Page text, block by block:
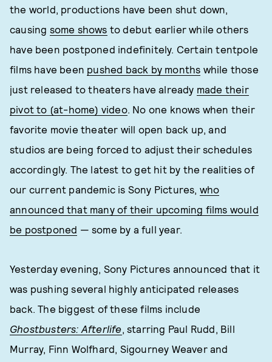
the world, productions have been shut down,
causing some shows to debut earlier while others
have been postponed indefinitely. Certain tentpole
films have been pushed back by months while those
just released to theaters have already made their
pivot to (at-home) video. No one knows when their
favorite movie theater will open back up, and
studios are being forced to adjust their schedules
accordingly. The latest to get hit by the realities of
our current pandemic is Sony Pictures, who
announced that many of their upcoming films would
be postponed — some by a full year.
Yesterday evening, Sony Pictures announced that it
was pushing several highly anticipated releases
back. The biggest of these films include
Ghostbusters: Afterlife, starring Paul Rudd, Bill
Murray, Finn Wolfhard, Sigourney Weaver and